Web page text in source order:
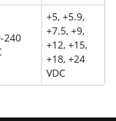
240
+5, +5.9,
+7.5, +9,
+12, +15,
+18, +24
VDC